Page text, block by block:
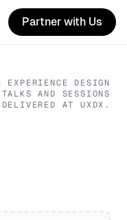
Partner with Us
EXPERIENCE DESIGN
AND SESSIONS
DELIVERED AT UXDX.